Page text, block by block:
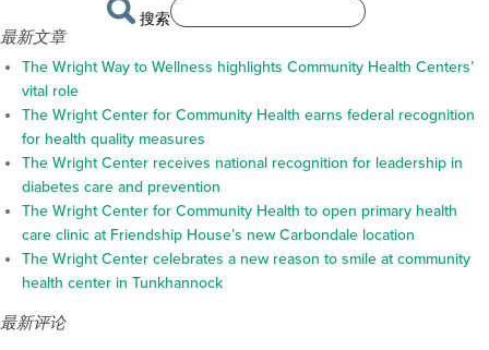
搜索
最新文章
The Wright Way to Wellness highlights Community Health Centers’
vital role
The Wright Center for Community Health earns federal recognition
for health quality measures
The Wright Center receives national recognition for leadership in
diabetes care and prevention
The Wright Center for Community Health to open primary health
care clinic at Friendship House’s new Carbondale location
The Wright Center celebrates a new reason to smile at community
health center in Tunkhannock
最新评论